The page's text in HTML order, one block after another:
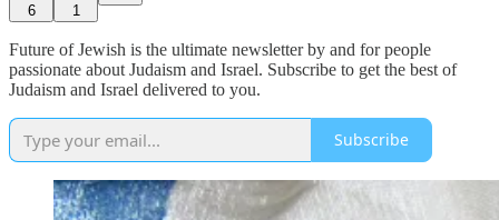
6 1
Future of Jewish is the ultimate newsletter by and for people
passionate about Judaism and Israel. Subscribe to get the best of
Judaism and Israel delivered to you.
Subscribe